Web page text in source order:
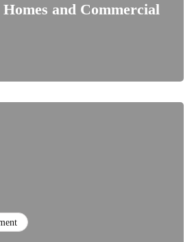
and Commercial